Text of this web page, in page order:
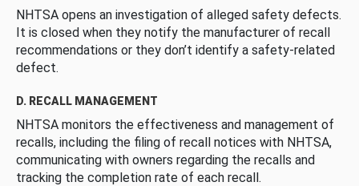
NHTSA opens an investigation of alleged safety defects.
It is closed when they notify the manufacturer of recall
recommendations or they don’t identify a safety-related
defect.
D. RECALL MANAGEMENT
NHTSA monitors the effectiveness and management of
recalls, including the filing of recall notices with NHTSA,
communicating with owners regarding the recalls and
tracking the completion rate of each recall.